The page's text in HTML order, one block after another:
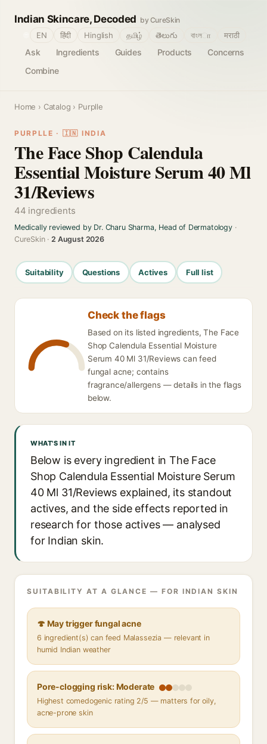
Indian Skincare, Decoded by CureSkin
Ask Ingredients Guides Products
Concerns
Combine
EN हिंदी Hinglish தமிழ் తెలుగు বাংলா मराठी
Home › Catalog › Purplle
PURPLLE · 🇮🇳 INDIA
The Face Shop Calendula
Essential Moisture Serum 40 Ml
31/Reviews
44 ingredients
Medically reviewed by Dr. Charu Sharma, Head of Dermatology·
CureSkin ·2 August 2026
Suitability Questions Actives Full list
Check the flags
Based on its listed ingredients, The Face
Shop Calendula Essential Moisture
Serum 40 Ml 31/Reviews can feed
fungal acne; contains
fragrance/allergens — details in the flags
below.
WHAT'S IN IT
Below is every ingredient in The Face
Shop Calendula Essential Moisture Serum
40 Ml 31/Reviews explained, its standout
actives, and the side effects reported in
research for those actives — analysed
for Indian skin.
SUITABILITY AT A GLANCE — FOR INDIAN SKIN
🍄 May trigger fungal acne
6 ingredient(s) can feed Malassezia — relevant in
humid Indian weather
Pore-clogging risk: Moderate
Highest comedogenic rating 2/5 — matters for oily,
acne-prone skin